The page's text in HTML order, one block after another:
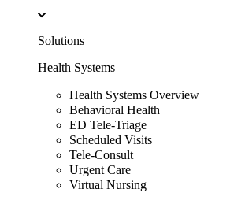
Solutions
Health Systems
Health Systems Overview
Behavioral Health
ED Tele-Triage
Scheduled Visits
Tele-Consult
Urgent Care
Virtual Nursing